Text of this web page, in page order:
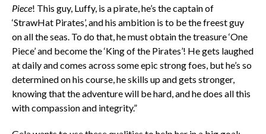
Piece! This guy, Luffy, is a pirate, he’s the captain of
‘StrawHat Pirates’, and his ambition is to be the freest guy
on all the seas. To do that, he must obtain the treasure ‘One
Piece’ and become the ‘King of the Pirates’! He gets laughed
at daily and comes across some epic strong foes, but he’s so
determined on his course, he skills up and gets stronger,
knowing that the adventure will be hard, and he does all this
with compassion and integrity.”